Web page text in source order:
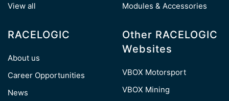
View all
Modules & Accessories
RACELOGIC
About us
Career Opportunities
News
Other RACELOGIC
Websites
VBOX Motorsport
VBOX Mining